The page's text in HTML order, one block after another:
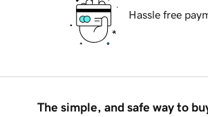
Hassle free
The simple, and safe way to